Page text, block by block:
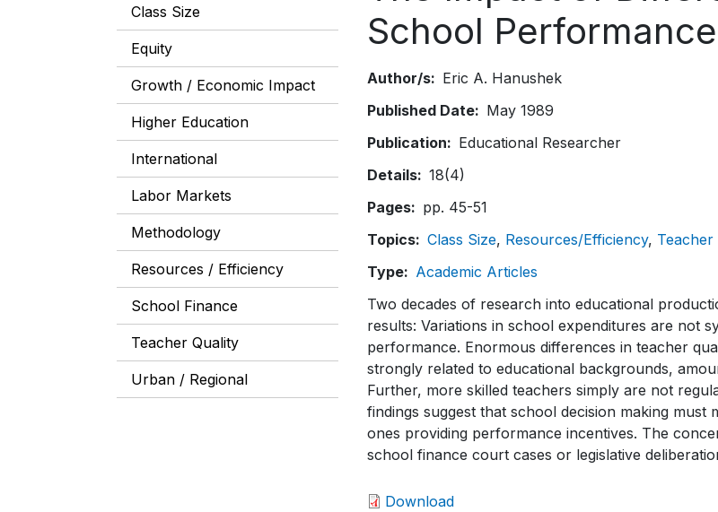
Class Size
Equity
Growth / Economic Impact
Higher Education
International
Labor Markets
Methodology
Resources / Efficiency
School Finance
Teacher Quality
Urban / Regional
School Performance
Author/s
Eric A. Hanushek
Published Date
May 1989
Publication
Educational Researcher
Details
18(4)
Pages
pp. 45-51
Topics
Class Size Resources/Efficiency Teacher
Type
Academic Articles
Two decades of research into educational
results: Variations in school expenditures are not
performance. Enormous differences in teacher
strongly related to educational backgrounds,
Further, more skilled teachers simply are not
findings suggest that school decision making
ones providing performance incentives. The
school finance court cases or legislative
Download